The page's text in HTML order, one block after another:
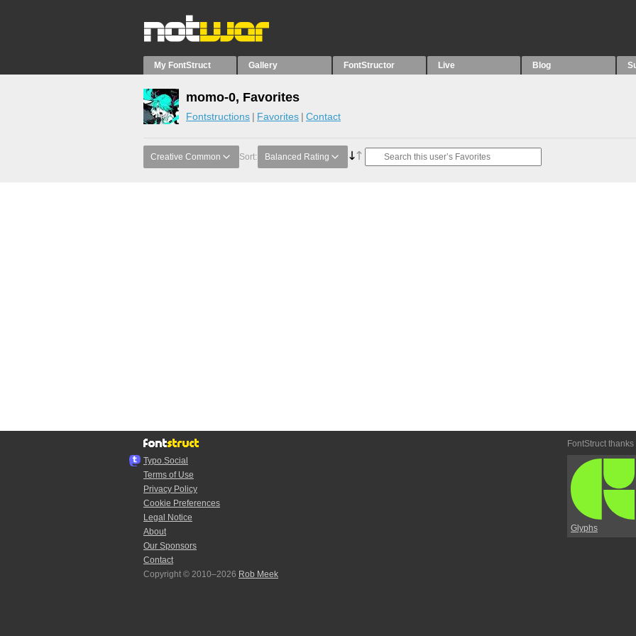
My FontStruct Gallery FontStructor Live Blog
momo-0, Favorites
Fontstructions Favorites Contact
Creative Common Sort: Balanced Rating
Typo.Social
Terms of Use
Privacy Policy
Cookie Preferences
Legal Notice
About
Our Sponsors
Contact
Copyright © 2010–2026 Rob Meek
FontStruct thanks
Glyphs